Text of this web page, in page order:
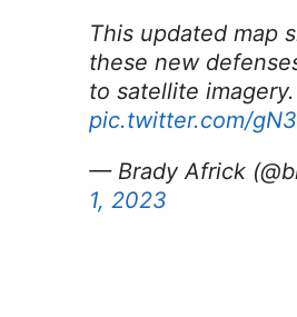
This updated map
these new
to satellite
pic.twitter.com/
— Brady Africk
1, 2023